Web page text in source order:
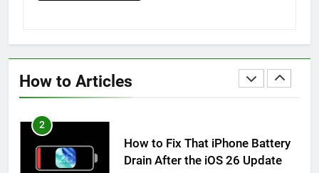
How to ArticlesHOW TO
2
How to Fix That iPhone Battery
Drain After the iOS 26 Update